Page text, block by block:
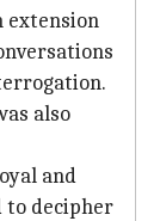
extension
also
and
to decipher